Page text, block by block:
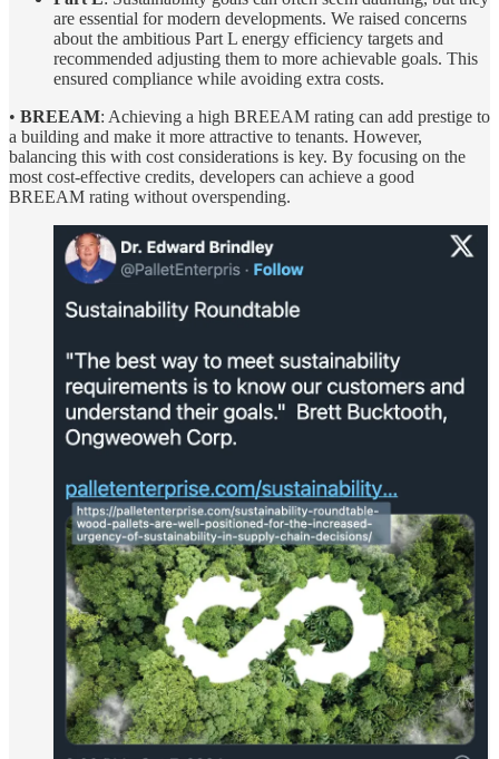
are essential for modern developments. We raised concerns
about the ambitious Part L energy efficiency targets and
recommended adjusting them to more achievable goals. This
ensured compliance while avoiding extra costs.
• BREEAM: Achieving a high BREEAM rating can add prestige to
a building and make it more attractive to tenants. However,
balancing this with cost considerations is key. By focusing on the
most cost-effective credits, developers can achieve a good
BREEAM rating without overspending.